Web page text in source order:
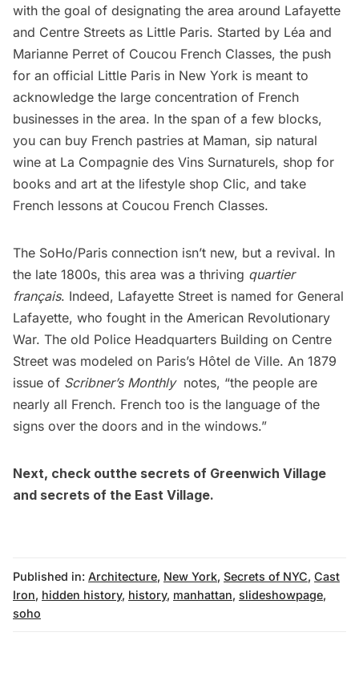
with the goal of designating the area around Lafayette
and Centre Streets as Little Paris. Started by Léa and
Marianne Perret of Coucou French Classes, the push
for an official Little Paris in New York is meant to
acknowledge the large concentration of French
businesses in the area. In the span of a few blocks,
you can buy French pastries at Maman, sip natural
wine at La Compagnie des Vins Surnaturels, shop for
books and art at the lifestyle shop Clic, and take
French lessons at Coucou French Classes.
The SoHo/Paris connection isn’t new, but a revival. In
the late 1800s, this area was a thriving quartier
français. Indeed, Lafayette Street is named for General
Lafayette, who fought in the American Revolutionary
War. The old Police Headquarters Building on Centre
Street was modeled on Paris’s Hôtel de Ville. An 1879
issue of Scribner’s Monthlynotes, “the people are
nearly all French. French too is the language of the
signs over the doors and in the windows.”
Next, check outthe secrets of Greenwich Village
and secrets of the East Village.
Published in: Architecture, New York, Secrets of NYC, Cast
Iron, hidden history, history, manhattan, slideshowpage,
soho